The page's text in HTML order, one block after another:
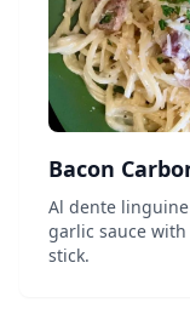
Bacon
Al dente
garlic sauce
stick.